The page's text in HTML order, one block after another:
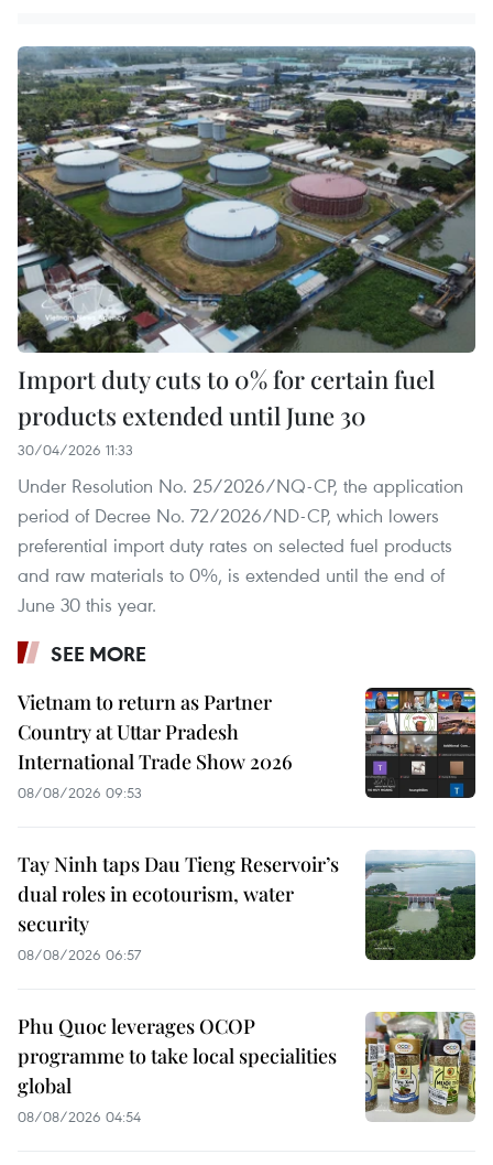
Import duty cuts to 0% for certain fuel
products extended until June 30
30/04/2026 11:33
Under Resolution No. 25/2026/NQ-CP, the application
period of Decree No. 72/2026/ND-CP, which lowers
preferential import duty rates on selected fuel products
and raw materials to 0%, is extended until the end of
June 30 this year.
SEE MORE
Vietnam to return as Partner
Country at Uttar Pradesh
International Trade Show 2026
08/08/2026 09:53
Tay Ninh taps Dau Tieng Reservoir’s
dual roles in ecotourism, water
security
08/08/2026 06:57
Phu Quoc leverages OCOP
programme to take local specialities
global
08/08/2026 04:54